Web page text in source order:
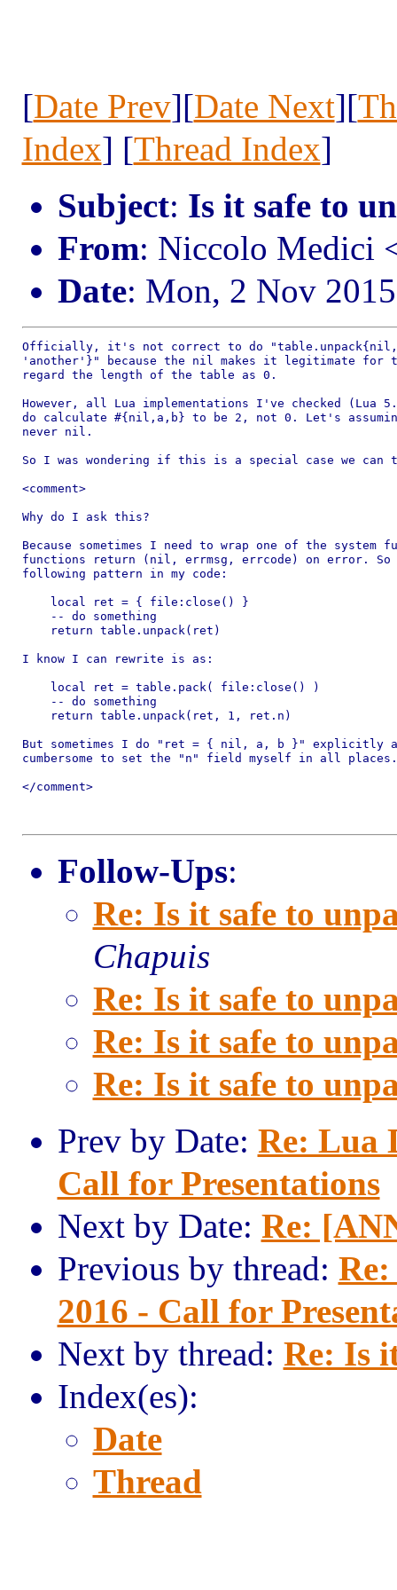
[Date Prev][Date Next][
Index] [Thread Index]
Subject: Is it safe to
From: Niccolo Medici
Date: Mon, 2 Nov
Officially, it's not correct to do "table.unpack{nil,
'another'}" because the nil makes it legitimate for
regard the length of the table as 0.
However, all Lua implementations I've checked
do calculate #{nil,a,b} to be 2, not 0. Let's
never nil.
So I was wondering if this is a special case we can
<comment>
Why do I ask this?
Because sometimes I need to wrap one of the system
functions return (nil, errmsg, errcode) on error. So
following pattern in my code:
    local ret = { file:close() }
    -- do something
    return table.unpack(ret)
I know I can rewrite is as:
    local ret = table.pack( file:close() )
    -- do something
    return table.unpack(ret, 1, ret.n)
But sometimes I do "ret = { nil, a, b }" explicitly
cumbersome to set the "n" field myself in all places.
</comment>
Follow-Ups:
Re: Is it safe to
Chapuis
Re: Is it safe to
Re: Is it safe to
Re: Is it safe to
Prev by Date: Re: Lua
Call for Presentations
Next by Date: Re:
Previous by thread:
2016 - Call for
Next by thread: Re: Is
Index(es):
Date
Thread